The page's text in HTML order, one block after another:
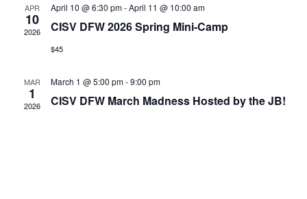
APR
10
2026
April 10 @ 6:30 pm-April 11 @ 10:00 am
CISV DFW 2026 Spring Mini-Camp
$45
MAR
1
2026
March 1 @ 5:00 pm-9:00 pm
CISV DFW March Madness Hosted by the JB!